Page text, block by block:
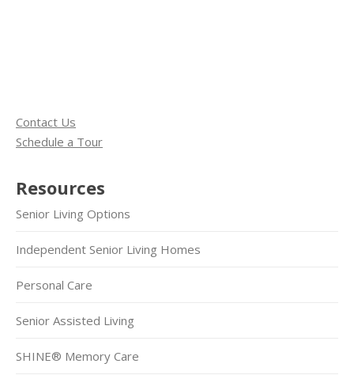
Contact Us
Schedule a Tour
Resources
Senior Living Options
Independent Senior Living Homes
Personal Care
Senior Assisted Living
SHINE® Memory Care